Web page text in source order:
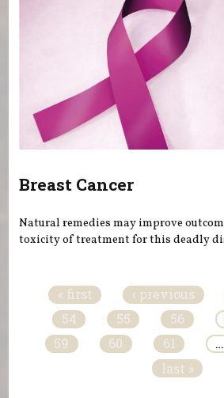
Breast Cancer
Natural remedies may improve
toxicity of treatment for this deadly
« first ‹ previous
54
55 56
59
60 61 …
last »